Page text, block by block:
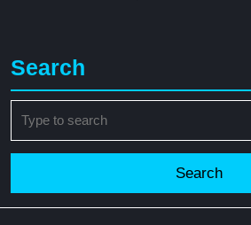
Search
for: